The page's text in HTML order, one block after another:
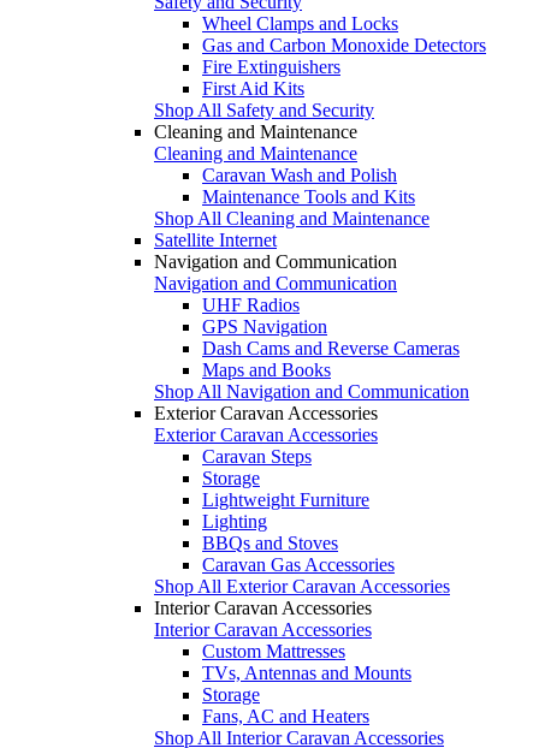
Wheel Clamps and Locks
Gas and Carbon Monoxide Detectors
Fire Extinguishers
First Aid Kits
Shop All Safety and Security
Cleaning and Maintenance
Cleaning and Maintenance
Caravan Wash and Polish
Maintenance Tools and Kits
Shop All Cleaning and Maintenance
Satellite Internet
Navigation and Communication
Navigation and Communication
UHF Radios
GPS Navigation
Dash Cams and Reverse Cameras
Maps and Books
Shop All Navigation and Communication
Exterior Caravan Accessories
Exterior Caravan Accessories
Caravan Steps
Storage
Lightweight Furniture
Lighting
BBQs and Stoves
Caravan Gas Accessories
Shop All Exterior Caravan Accessories
Interior Caravan Accessories
Interior Caravan Accessories
Custom Mattresses
TVs, Antennas and Mounts
Storage
Fans, AC and Heaters
Shop All Interior Caravan Accessories